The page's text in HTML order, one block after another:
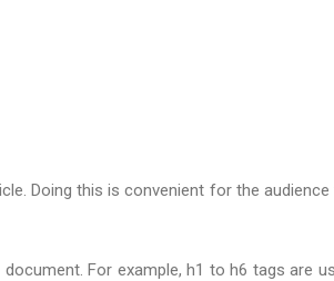
Doing this is convenient for the
For example, h1 to h6 tags are